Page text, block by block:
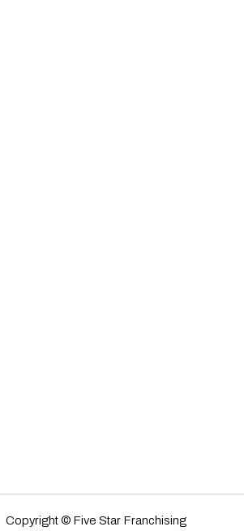
Copyright © Five Star Franchising